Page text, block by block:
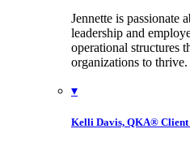
Jennette is passionate
leadership and
operational structures
organizations to thrive.
▾
Kelli Davis, QKA® Client